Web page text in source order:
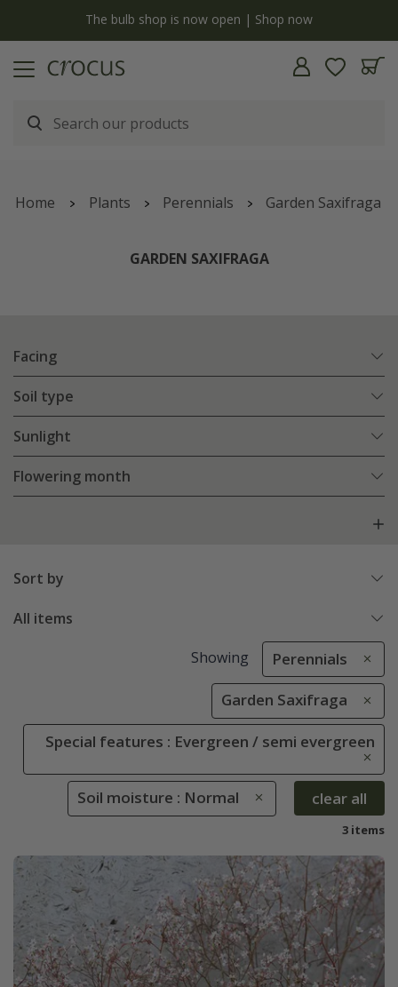
The bulb shop is now open | Shop now
Home Plants Perennials Garden Saxifraga
GARDEN SAXIFRAGA
Facing
Soil type
Sunlight
Flowering month
Sort by
All items
Showing Perennials
Garden Saxifraga
Special features : Evergreen / semi evergreen
Soil moisture : Normal clear all
3 items